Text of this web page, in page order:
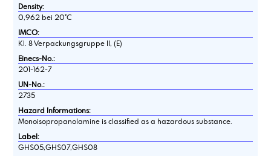
Density:
0,962 bei 20°C
IMCO:
Kl. 8 Verpackungsgruppe II, (E)
Einecs-No.:
201-162-7
UN-No.:
2735
Hazard Informations:
Monoisopropanolamine is classified as a hazardous substance.
Label:
GHS05,GHS07,GHS08